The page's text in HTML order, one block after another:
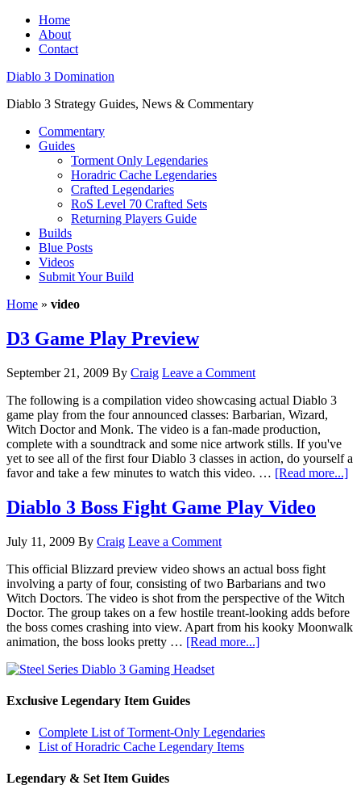
Home
About
Contact
Diablo 3 Domination
Diablo 3 Strategy Guides, News & Commentary
Commentary
Guides
Torment Only Legendaries
Horadric Cache Legendaries
Crafted Legendaries
RoS Level 70 Crafted Sets
Returning Players Guide
Builds
Blue Posts
Videos
Submit Your Build
Home » video
D3 Game Play Preview
September 21, 2009 By Craig Leave a Comment
The following is a compilation video showcasing actual Diablo 3
game play from the four announced classes: Barbarian, Wizard,
Witch Doctor and Monk. The video is a fan-made production,
complete with a soundtrack and some nice artwork stills. If you've
yet to see all of the first four Diablo 3 classes in action, do yourself a
favor and take a few minutes to watch this video. … [Read more...]
Diablo 3 Boss Fight Game Play Video
July 11, 2009 By Craig Leave a Comment
This official Blizzard preview video shows an actual boss fight
involving a party of four, consisting of two Barbarians and two
Witch Doctors. The video is shot from the perspective of the Witch
Doctor. The group takes on a few hostile treant-looking adds before
the boss comes crashing into view. Apart from his kooky Moonwalk
animation, the boss looks pretty … [Read more...]
Exclusive Legendary Item Guides
Complete List of Torment-Only Legendaries
List of Horadric Cache Legendary Items
Legendary & Set Item Guides